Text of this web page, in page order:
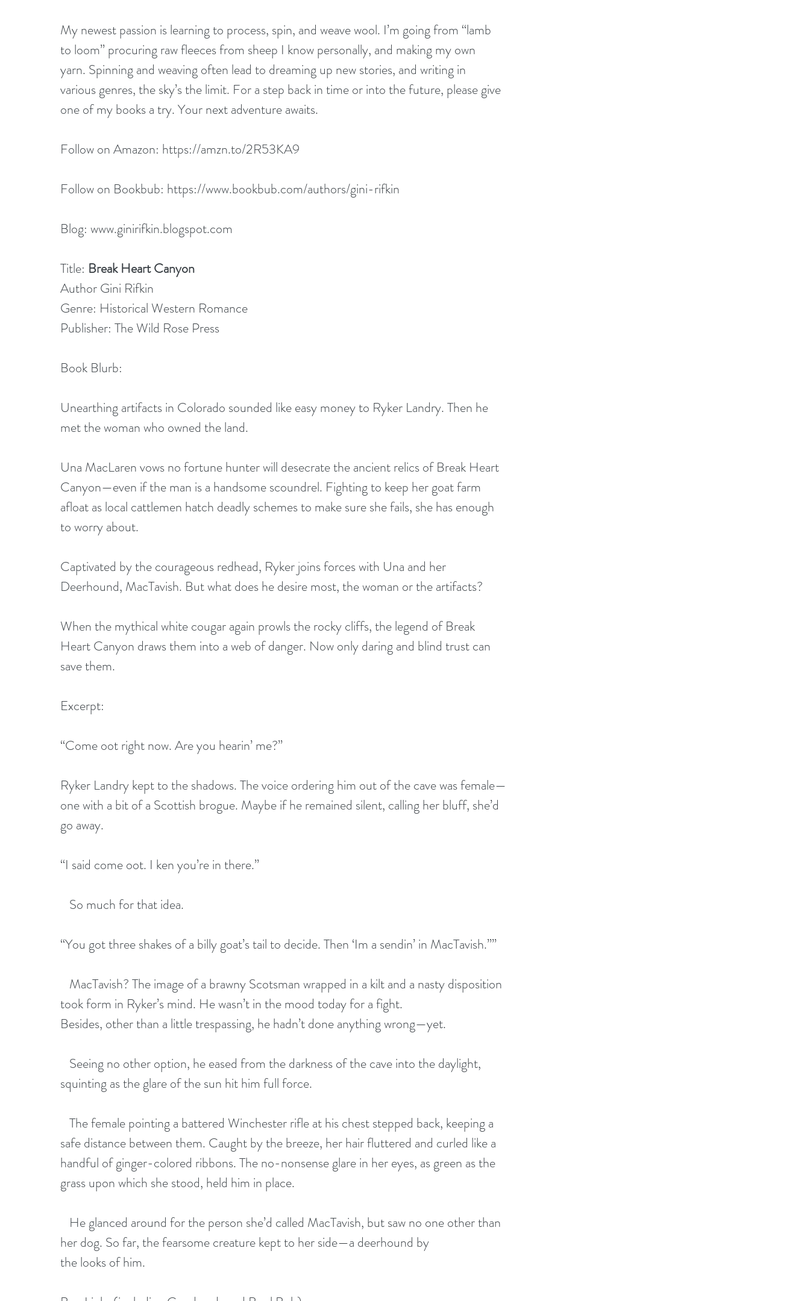
My newest passion is learning to process, spin, and weave wool. I’m going from “lamb
to loom” procuring raw fleeces from sheep I know personally, and making my own
yarn. Spinning and weaving often lead to dreaming up new stories, and writing in
various genres, the sky’s the limit. For a step back in time or into the future, please give
one of my books a try. Your next adventure awaits.
Follow on Amazon: https://amzn.to/2R53KA9
Follow on Bookbub: https://www.bookbub.com/authors/gini-rifkin
Blog: www.ginirifkin.blogspot.com
Title: Break Heart Canyon
Author Gini Rifkin
Genre: Historical Western Romance
Publisher: The Wild Rose Press
Book Blurb:
Unearthing artifacts in Colorado sounded like easy money to Ryker Landry. Then he
met the woman who owned the land.
Una MacLaren vows no fortune hunter will desecrate the ancient relics of Break Heart
Canyon—even if the man is a handsome scoundrel. Fighting to keep her goat farm
afloat as local cattlemen hatch deadly schemes to make sure she fails, she has enough
to worry about.
Captivated by the courageous redhead, Ryker joins forces with Una and her
Deerhound, MacTavish. But what does he desire most, the woman or the artifacts?
When the mythical white cougar again prowls the rocky cliffs, the legend of Break
Heart Canyon draws them into a web of danger. Now only daring and blind trust can
save them.
Excerpt:
“Come oot right now. Are you hearin’ me?”
Ryker Landry kept to the shadows. The voice ordering him out of the cave was female—
one with a bit of a Scottish brogue. Maybe if he remained silent, calling her bluff, she’d
go away.
“I said come oot. I ken you’re in there.”
So much for that idea.
“You got three shakes of a billy goat’s tail to decide. Then ‘Im a sendin’ in MacTavish.””
MacTavish? The image of a brawny Scotsman wrapped in a kilt and a nasty disposition
took form in Ryker’s mind. He wasn’t in the mood today for a fight.
Besides, other than a little trespassing, he hadn’t done anything wrong—yet.
Seeing no other option, he eased from the darkness of the cave into the daylight,
squinting as the glare of the sun hit him full force.
The female pointing a battered Winchester rifle at his chest stepped back, keeping a
safe distance between them. Caught by the breeze, her hair fluttered and curled like a
handful of ginger-colored ribbons. The no-nonsense glare in her eyes, as green as the
grass upon which she stood, held him in place.
He glanced around for the person she’d called MacTavish, but saw no one other than
her dog. So far, the fearsome creature kept to her side—a deerhound by
the looks of him.